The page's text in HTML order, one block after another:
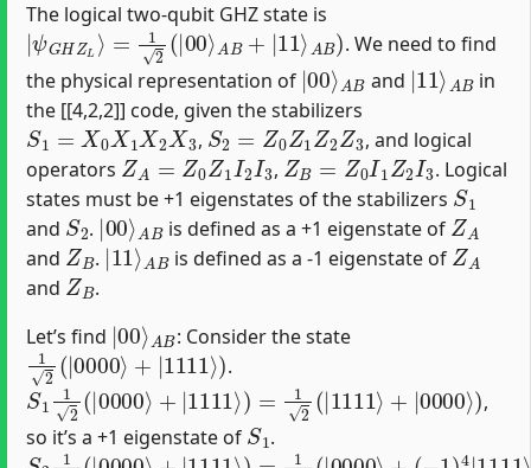
The logical two-qubit GHZ state is
|ψGHZL⟩ =12(|00⟩AB+|11⟩AB )
. We need to find
the physical representation of
|00⟩
AB
and
| 11
A
in
the [[4,2,2]] code, given the stabilizers
S1=X0X1X2X3
,
S2 =Z0Z1Z2Z3
, and logical
operators
ZA=Z0Z1I2 I3
,
ZB=Z0I1Z2I3
. Logical
states must be +1 eigenstates of the stabilizers
S1
and
S2
.
|00⟩
AB
is defined as a +1 eigenstate of
ZA
and
ZB
.
|11⟩
AB
is defined as a -1 eigenstate of
ZA
and
ZB
.
Let’s find
| 00
A
: Consider the state
12(|0000⟩+|1111⟩)
.
S1 12(|0000 +|1111 ⟩) (| 1111 + 0000
,
so it’s a +1 eigenstate of
S1
.
S2 12(| 0000⟩+|1111⟩)=1 (| 0000 +
(− 1)4| 1111⟩)